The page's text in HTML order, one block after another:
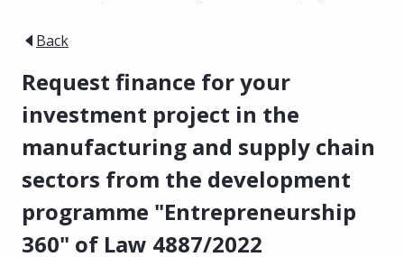
Back
Request finance for your
investment project in the
manufacturing and supply chain
sectors from the development
programme "Entrepreneurship
360" of Law 4887/2022